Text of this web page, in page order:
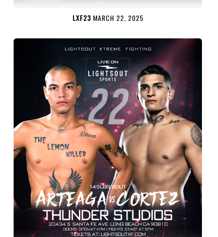
LXF23 MARCH 22, 2025